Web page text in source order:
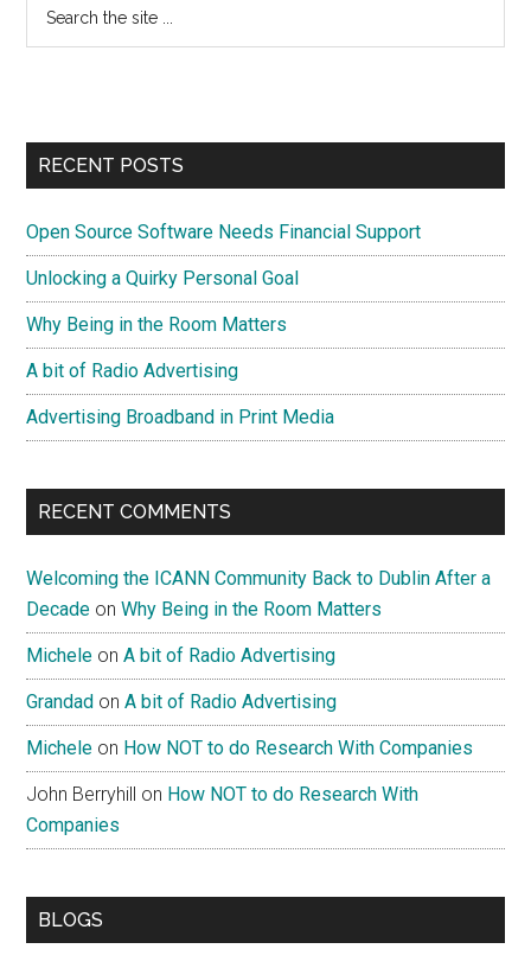
RECENT POSTS
Open Source Software Needs Financial Support
Unlocking a Quirky Personal Goal
Why Being in the Room Matters
A bit of Radio Advertising
Advertising Broadband in Print Media
RECENT COMMENTS
Welcoming the ICANN Community Back to Dublin After a
Decade onWhy Being in the Room Matters
Michele onA bit of Radio Advertising
Grandad onA bit of Radio Advertising
Michele on How NOT to do Research With Companies
John Berryhill on How NOT to do Research With
Companies
BLOGS